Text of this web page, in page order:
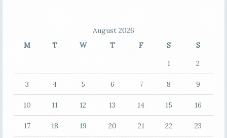
August 2026
M
T W T F S S
1 2
3 4 5 6 7 8 9
10 11 12 13 14 15 16
17 18 19 20 21 22 23